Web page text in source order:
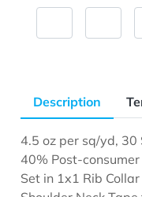
Description
4.5 oz per sq/yd, 30
40% Post-
Set in 1x1 Rib